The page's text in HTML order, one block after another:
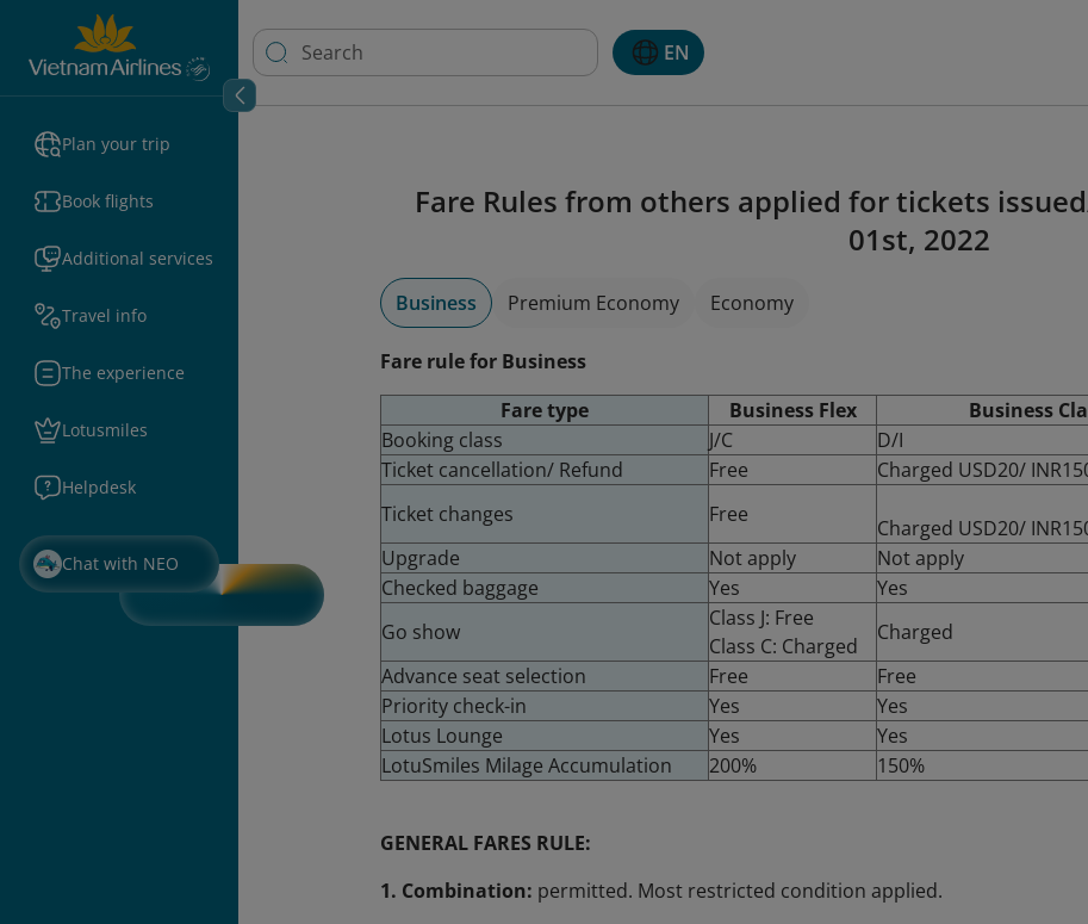
Plan your trip
Book flights
Additional services
Travel info
The experience
Lotusmiles
Helpdesk
Chat with NEO
EN
Fare Rules from others applied for tickets
01st, 2022
Business Premium Economy Economy
Fare rule for Business
Fare type
Business Flex
Business
Booking class
J/C
D/I
Ticket cancellation/ Refund
Free
Charged USD20/
Ticket changes
Free
Charged USD20/
Upgrade
Not apply
Not apply
Checked baggage
Yes
Yes
Go show
Class J: Free
Class C: Charged
Charged
Advance seat selection
Free
Free
Priority check-in
Yes
Yes
Lotus Lounge
Yes
Yes
LotuSmiles Milage Accumulation
200% 150%
GENERAL FARES RULE:
1. Combination: permitted. Most restricted condition applied.